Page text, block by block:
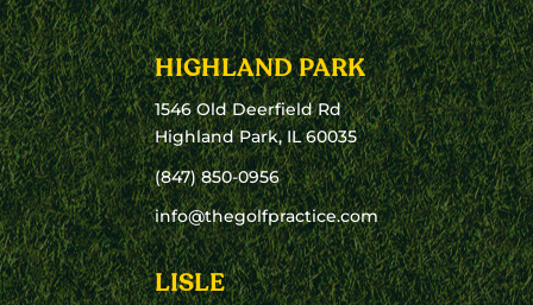
HIGHLAND PARK
1546 Old Deerfield Rd
Highland Park, IL 60035
(847) 850-0956
info@thegolfpractice.com
LISLE